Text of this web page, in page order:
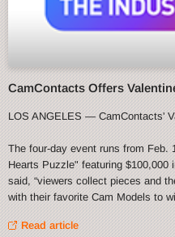
CamContacts Offers
LOS ANGELES — CamContacts'
The four-day event runs from Feb.
Hearts Puzzle" featuring $100,000
said, “viewers collect pieces and
with their favorite Cam Models to
Read article